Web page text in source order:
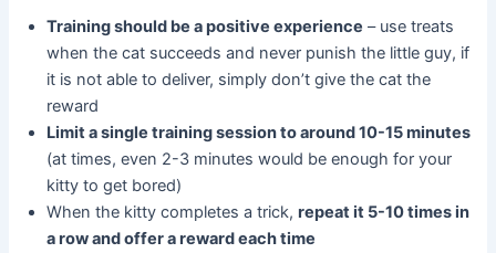
Training should be a positive experience – use treats
when the cat succeeds and never punish the little guy, if
it is not able to deliver, simply don’t give the cat the
reward
Limit a single training session to around 10-15 minutes
(at times, even 2-3 minutes would be enough for your
kitty to get bored)
When the kitty completes a trick,repeat it 5-10 times in
a row and offer a reward each time